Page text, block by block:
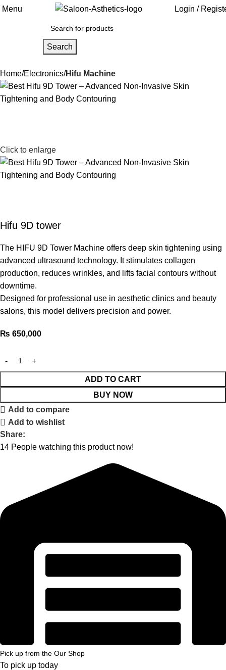
Menu Login /
Search
Home Electronics Hifu Machine
Click to enlarge
Hifu 9D tower
The HIFU 9D Tower Machine offers deep skin tightening using
advanced ultrasound technology. It stimulates collagen
production, reduces wrinkles, and lifts facial contours without
downtime.
Designed for professional use in aesthetic clinics and beauty
salons, this model delivers precision and power.
₨ 650,000
ADD TO CART
BUY NOW
Add to compare
Add to wishlist
Share:
14 People watching this product now!
Pick up from the Our Shop
To pick up today